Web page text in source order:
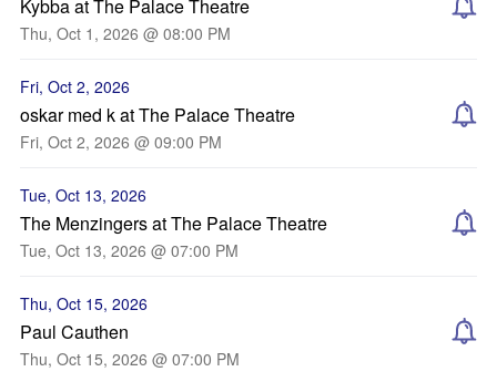
Kybba at The Palace Theatre
Thu, Oct 1, 2026 @ 08:00 PM
Fri, Oct 2, 2026
oskar med k at The Palace Theatre
Fri, Oct 2, 2026 @ 09:00 PM
Tue, Oct 13, 2026
The Menzingers at The Palace Theatre
Tue, Oct 13, 2026 @ 07:00 PM
Thu, Oct 15, 2026
Paul Cauthen
Thu, Oct 15, 2026 @ 07:00 PM